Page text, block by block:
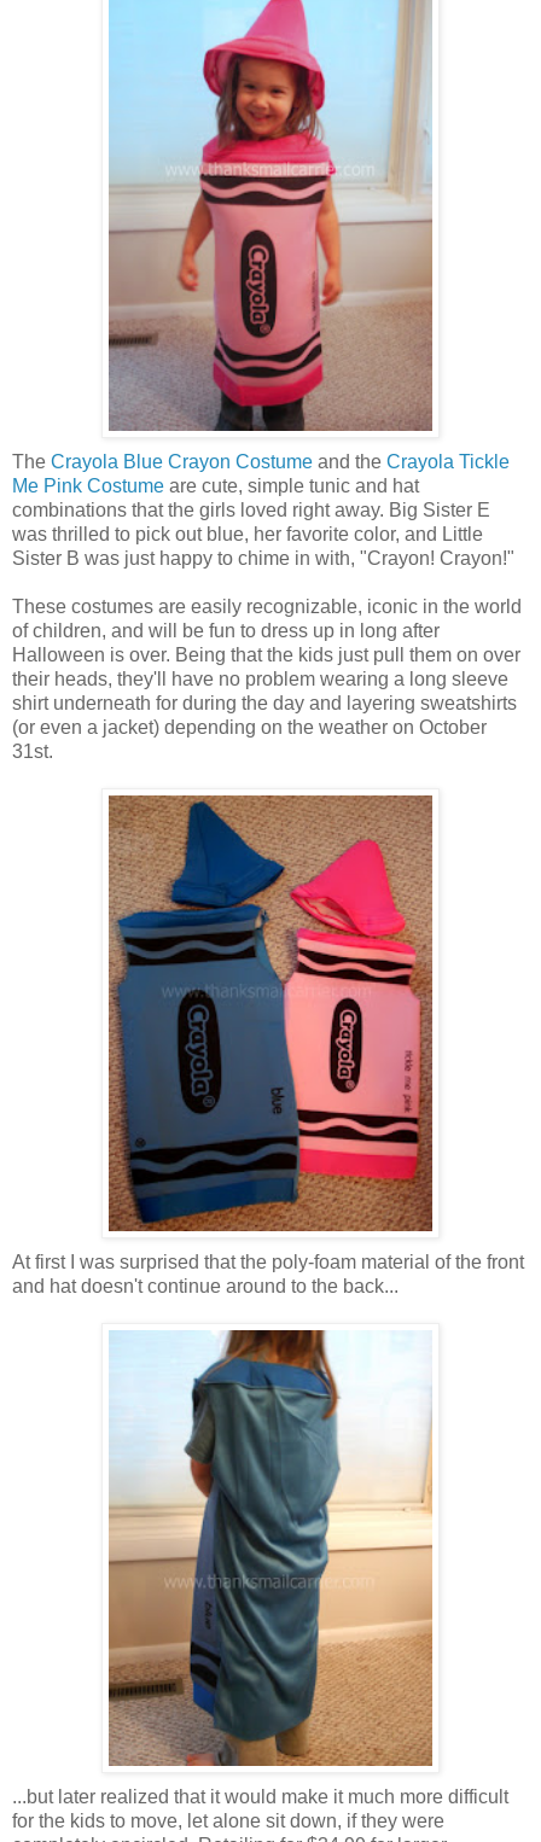
The Crayola Blue Crayon Costume and the Crayola Tickle
Me Pink Costume are cute, simple tunic and hat
combinations that the girls loved right away. Big Sister E
was thrilled to pick out blue, her favorite color, and Little
Sister B was just happy to chime in with, "Crayon! Crayon!"
These costumes are easily recognizable, iconic in the world
of children, and will be fun to dress up in long after
Halloween is over. Being that the kids just pull them on over
their heads, they'll have no problem wearing a long sleeve
shirt underneath for during the day and layering sweatshirts
(or even a jacket) depending on the weather on October
31st.
At first I was surprised that the poly-foam material of the front
and hat doesn't continue around to the back...
...but later realized that it would make it much more difficult
for the kids to move, let alone sit down, if they were